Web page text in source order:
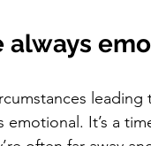
always
emotional. It’s a